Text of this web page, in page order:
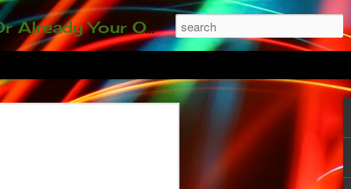
our 35-and-under young adult artists' panel. Last time, we sold out! Won't you join us?